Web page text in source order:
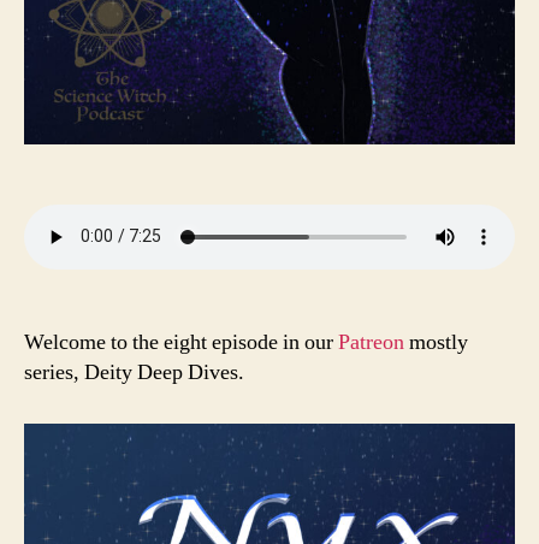
Welcome to the eight episode in ourPatreonmostly
series, Deity Deep Dives.